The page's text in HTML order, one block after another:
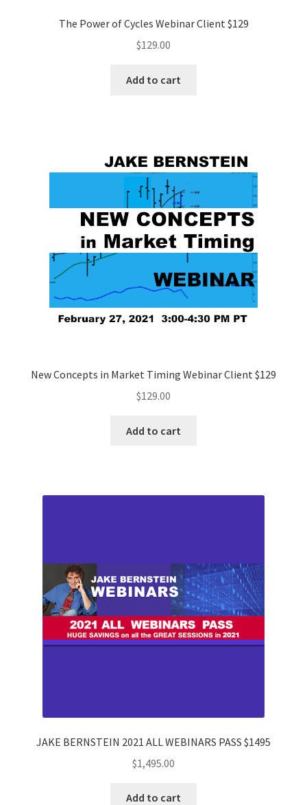
The Power of Cycles Webinar Client $129
$129.00
Add to cart
New Concepts in Market Timing Webinar Client $129
$129.00
Add to cart
JAKE BERNSTEIN 2021 ALL WEBINARS PASS $1495
$1,495.00
Add to cart